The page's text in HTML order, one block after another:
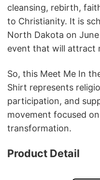
cleansing, rebirth,
to Christianity. It is
North Dakota on
event that will attract
So, this Meet Me In
Shirt represents
participation, and
movement focused
transformation.
Product Detail